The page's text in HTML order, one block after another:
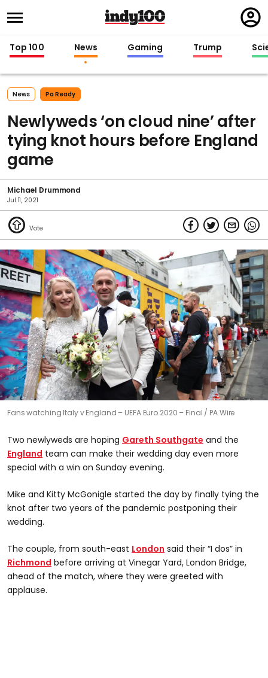
in
Top 100 News Gaming Trump
News Pa Ready
Newlyweds ‘on cloud nine’ after
tying knot hours before England
game
Michael Drummond
Jul 11, 2021
Fans watching Italy v England – UEFA Euro 2020 – Final PA Wire
Two newlyweds are hoping Gareth Southgate and the
England team can make their wedding day even more
special with a win on Sunday evening.
Mike and Kitty McGonigle started the day by finally tying the
knot after two years of the pandemic postponing their
wedding.
The couple, from south-east London said their “I dos” in
Richmond before arriving at Vinegar Yard, London Bridge,
ahead of the match, where they were greeted with
applause.